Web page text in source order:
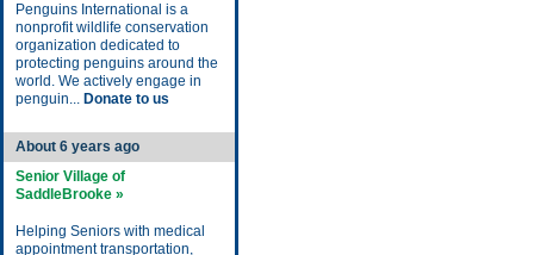
Penguins International is a
nonprofit wildlife conservation
organization dedicated to
protecting penguins around the
world. We actively engage in
penguin... Donate to us
About 6 years ago
Senior Village of
SaddleBrooke »
Helping Seniors with medical
appointment transportation,